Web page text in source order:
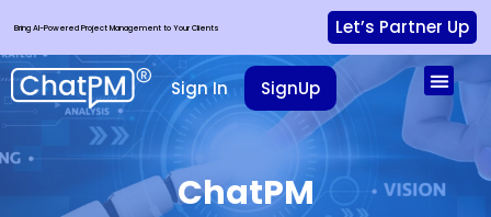
Let’s Partner Up
Bring AI-Powered Project Management to Your Clients
Sign In SignUp
ChatPM